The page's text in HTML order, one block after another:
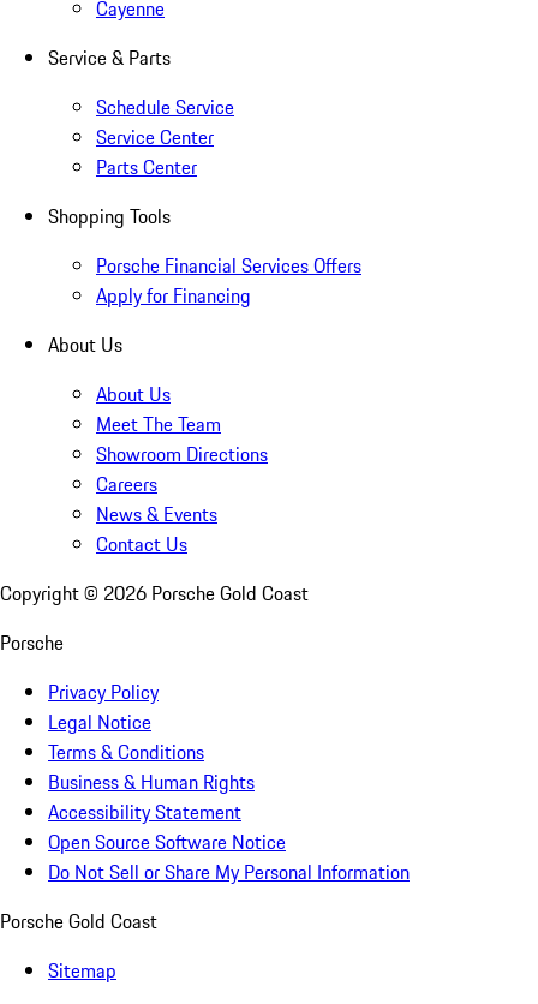
Cayenne
Service & Parts
Schedule Service
Service Center
Parts Center
Shopping Tools
Porsche Financial Services Offers
Apply for Financing
About Us
About Us
Meet The Team
Showroom Directions
Careers
News & Events
Contact Us
Copyright © 2026 Porsche Gold Coast
Porsche
Privacy Policy
Legal Notice
Terms & Conditions
Business & Human Rights
Accessibility Statement
Open Source Software Notice
Do Not Sell or Share My Personal Information
Porsche Gold Coast
Sitemap